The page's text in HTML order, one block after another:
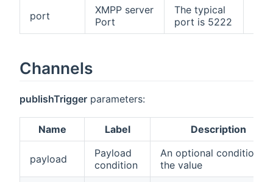
port
XMPP server
Port
The typical
port is 5222
Channels
publishTrigger parameters:
Name Label Description
payload
Payload
condition
An optional condition
the value